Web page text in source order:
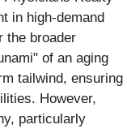
in high-demand
the broader
of an aging
tailwind, ensuring
However,
particularly